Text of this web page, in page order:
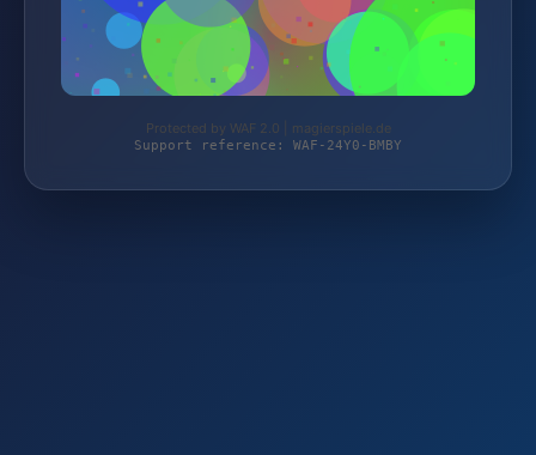
Protected by WAF 2.0 | magierspiele.de
Support reference: WAF-24Y0-BMBY